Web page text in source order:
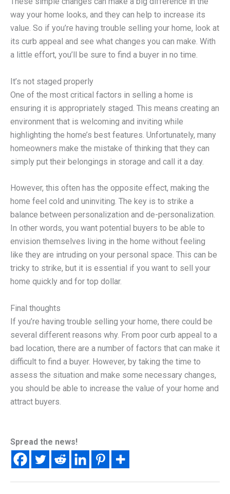
way your home looks, and they can help to increase its
value. So if you’re having trouble selling your home, look at
its curb appeal and see what changes you can make. With
a little effort, you’ll be sure to find a buyer in no time.
It’s not staged properly
One of the most critical factors in selling a home is
ensuring it is appropriately staged. This means creating an
environment that is welcoming and inviting while
highlighting the home’s best features. Unfortunately, many
homeowners make the mistake of thinking that they can
simply put their belongings in storage and call it a day.
However, this often has the opposite effect, making the
home feel cold and uninviting. The key is to strike a
balance between personalization and de-personalization.
In other words, you want potential buyers to be able to
envision themselves living in the home without feeling
like they are intruding on your personal space. This can be
tricky to strike, but it is essential if you want to sell your
home quickly and for top dollar.
Final thoughts
If you’re having trouble selling your home, there could be
several different reasons why. From poor curb appeal to a
bad location, there are a number of factors that can make it
difficult to find a buyer. However, by taking the time to
assess the situation and make some necessary changes,
you should be able to increase the value of your home and
attract buyers.
Spread the news!